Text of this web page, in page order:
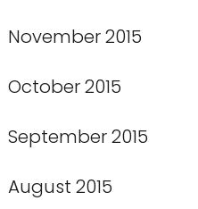
November 2015
October 2015
September 2015
August 2015